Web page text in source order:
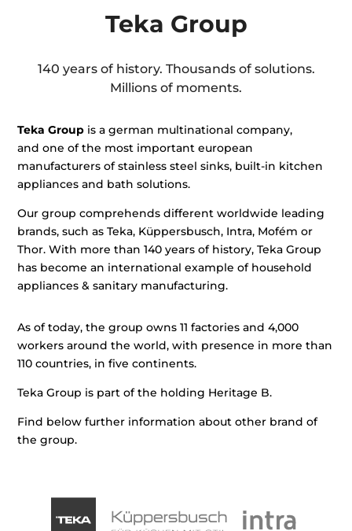
Teka Group
140 years of history. Thousands of solutions.
Millions of moments.
Teka Group is a german multinational company,
and one of the most important european
manufacturers of stainless steel sinks, built-in kitchen
appliances and bath solutions.
Our group comprehends different worldwide leading
brands, such as Teka, Küppersbusch, Intra, Mofém or
Thor. With more than 140 years of history, Teka Group
has become an international example of household
appliances & sanitary manufacturing.
As of today, the group owns 11 factories and 4,000
workers around the world, with presence in more than
110 countries, in five continents.
Teka Group is part of the holding Heritage B.
Find below further information about other brand of
the group.